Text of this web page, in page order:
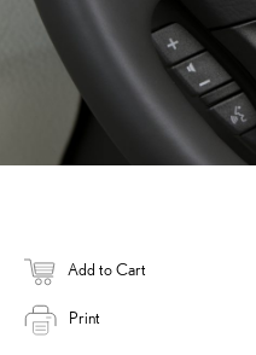
Add to Cart
Print